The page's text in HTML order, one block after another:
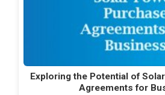
Exploring the Potential of
Agreements for